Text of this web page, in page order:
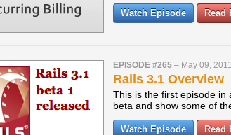
Watch Episode Read
EPISODE #265 – May 09, 2011
Rails 3.1 Overview
This is the first episode in
beta and show some of
Watch Episode Read